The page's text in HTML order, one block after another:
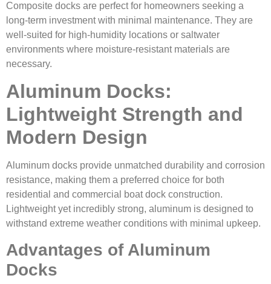
Composite docks are perfect for homeowners seeking a
long-term investment with minimal maintenance. They are
well-suited for high-humidity locations or saltwater
environments where moisture-resistant materials are
necessary.
Aluminum Docks:
Lightweight Strength and
Modern Design
Aluminum docks provide unmatched durability and corrosion
resistance, making them a preferred choice for both
residential and commercial boat dock construction.
Lightweight yet incredibly strong, aluminum is designed to
withstand extreme weather conditions with minimal upkeep.
Advantages of Aluminum
Docks